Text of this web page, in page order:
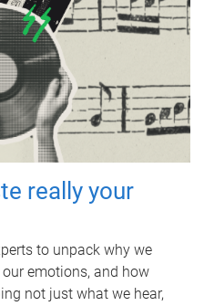
really your
to unpack why we
emotions, and how
not just what we hear,